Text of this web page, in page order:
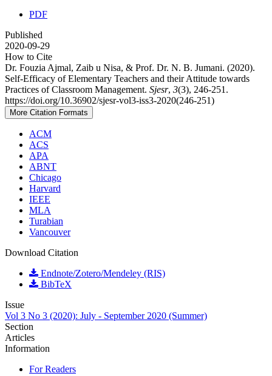
PDF
Published
2020-09-29
How to Cite
Dr. Fouzia Ajmal, Zaib u Nisa, & Prof. Dr. N. B. Jumani. (2020).
Self-Efficacy of Elementary Teachers and their Attitude towards
Practices of Classroom Management. Sjesr, 3(3), 246-251.
https://doi.org/10.36902/sjesr-vol3-iss3-2020(246-251)
More Citation Formats
ACM
ACS
APA
ABNT
Chicago
Harvard
IEEE
MLA
Turabian
Vancouver
Download Citation
Endnote/Zotero/Mendeley (RIS)
BibTeX
Issue
Vol 3 No 3 (2020): July - September 2020 (Summer)
Section
Articles
Information
For Readers